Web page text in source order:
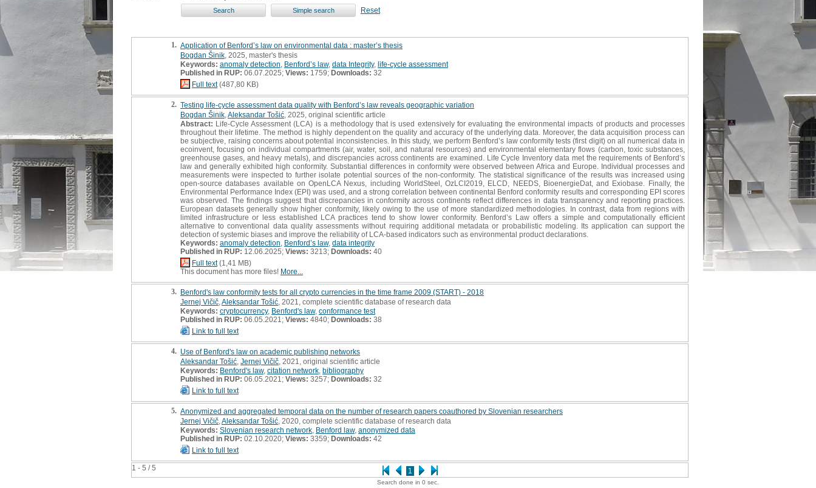
Reset
1 - 5 / 5 1
1. Application of Benford’s law on environmental data : master’s thesis
Bogdan Šinik , 2025, master's thesis
Keywords: anomaly detection Benford’s law, data Integrity, life-cycle assessment
Published in RUP: 06.07.2025; Views: 1759; Downloads: 32
Full text(487,80 KB)
2. Testing life-cycle assessment data quality with Benford’s law reveals geographic variation
Bogdan Šinik Aleksandar Tošić , 2025, original scientific article
Abstract: Life-Cycle Assessment (LCA) is a methodology that is used extensively for evaluating the environmental impacts of products and processes
throughout their lifetime. The method is highly dependent on the quality and accuracy of the underlying data. Moreover, the data acquisition process can
be subjective, raising concerns about potential inconsistencies. In this study, we perform Benford’s law conformity tests (first digit) on all numerical data in
ecoinvent, focusing on individual compartments (air, water, soil, and natural resources) and environmental elementary flows (carbon, toxic substances,
greenhouse gases, and heavy metals), and discrepancies across continents are examined. Life Cycle Inventory data met the requirements of Benford’s
law and generally exhibited high conformity. Substantial differences in conformity were observed between Africa and Europe. Individual processes and
measurements were inspected to further isolate potential sources of the non-conformity. The statistical significance of the results was increased using
open-source databases available on OpenLCA Nexus, including WorldSteel, OzLCI2019, ELCD, NEEDS, BioenergieDat, and Exiobase. Finally, the
Environmental Performance Index (EPI) was used, and a strong correlation between continental Benford conformity results and corresponding EPI scores
was observed. The findings suggest that discrepancies in conformity across continents reflect differences in data transparency and reporting practices.
European datasets generally show higher conformity, likely owing to the use of more standardized methodologies. In contrast, data from regions with
limited infrastructure or less established LCA practices tend to show lower conformity. Benford’s Law offers a simple and computationally efficient
alternative to conventional data quality assessments without requiring additional metadata or probabilistic modeling. Its application can support the
detection of systemic biases and improve the reliability of LCA-based indicators such as environmental product declarations.
Keywords: anomaly detection Benford’s law, data integrity
Published in RUP: 12.06.2025; Views: 3213; Downloads: 40
Full text(1,41 MB)
This document has more files! More...
3. Benford's law conformity tests for all crypto currencies in the time frame 2009 (START) - 2018
Jernej Vičič Aleksandar Tošić , 2021, complete scientific database of research data
Keywords: cryptocurrency, Benford's law, conformance test
Published in RUP: 06.05.2021; Views: 4840; Downloads: 38
Link to full text
4. Use of Benford's law on academic publishing networks
Aleksandar Tošić Jernej Vičič , 2021, original scientific article
Keywords: Benford's law, citation network bibliography
Published in RUP: 06.05.2021; Views: 3257; Downloads: 32
Link to full text
5. Anonymized and aggregated temporal data on the number of research papers coauthored by Slovenian researchers
Jernej Vičič Aleksandar Tošić , 2020, complete scientific database of research data
Keywords: Slovenian research network Benford law, anonymized data
Published in RUP: 02.10.2020; Views: 3359; Downloads: 42
Link to full text
Search done in 0 sec.